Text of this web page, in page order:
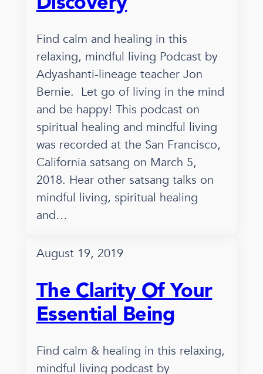
Find calm and healing in this
relaxing, mindful living Podcast by
Adyashanti-lineage teacher Jon
Bernie. Let go of living in the mind
and be happy! This podcast on
spiritual healing and mindful living
was recorded at the San Francisco,
California satsang on March 5,
2018. Hear other satsang talks on
mindful living, spiritual healing
and…
August 19, 2019
The Clarity Of Your
Essential Being
Find calm & healing in this relaxing,
mindful living podcast by